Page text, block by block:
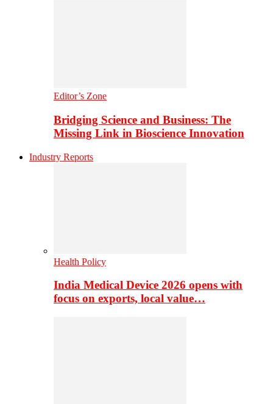
Editor’s Zone
Bridging Science and Business: The
Missing Link in Bioscience Innovation
Industry Reports
Health Policy
India Medical Device 2026 opens with
focus on exports, local value…